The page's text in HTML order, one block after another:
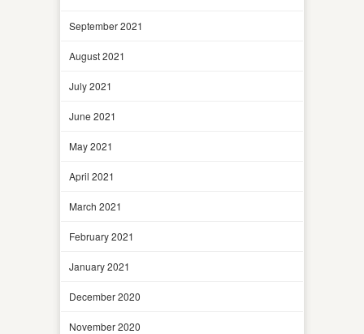
September 2021
August 2021
July 2021
June 2021
May 2021
April 2021
March 2021
February 2021
January 2021
December 2020
November 2020